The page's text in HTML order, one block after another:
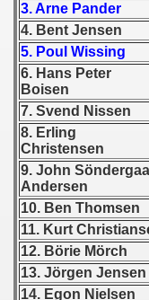
3. Arne Pander
4. Bent Jensen
5. Poul Wissing
6. Hans Peter
Boisen
7. Svend Nissen
8. Erling
Christensen
9. John Sö
Andersen
10. Ben Thomsen
11. Kurt
12. Börie Mörch
13. Jörgen Jensen
14. Egon Nielsen
1946